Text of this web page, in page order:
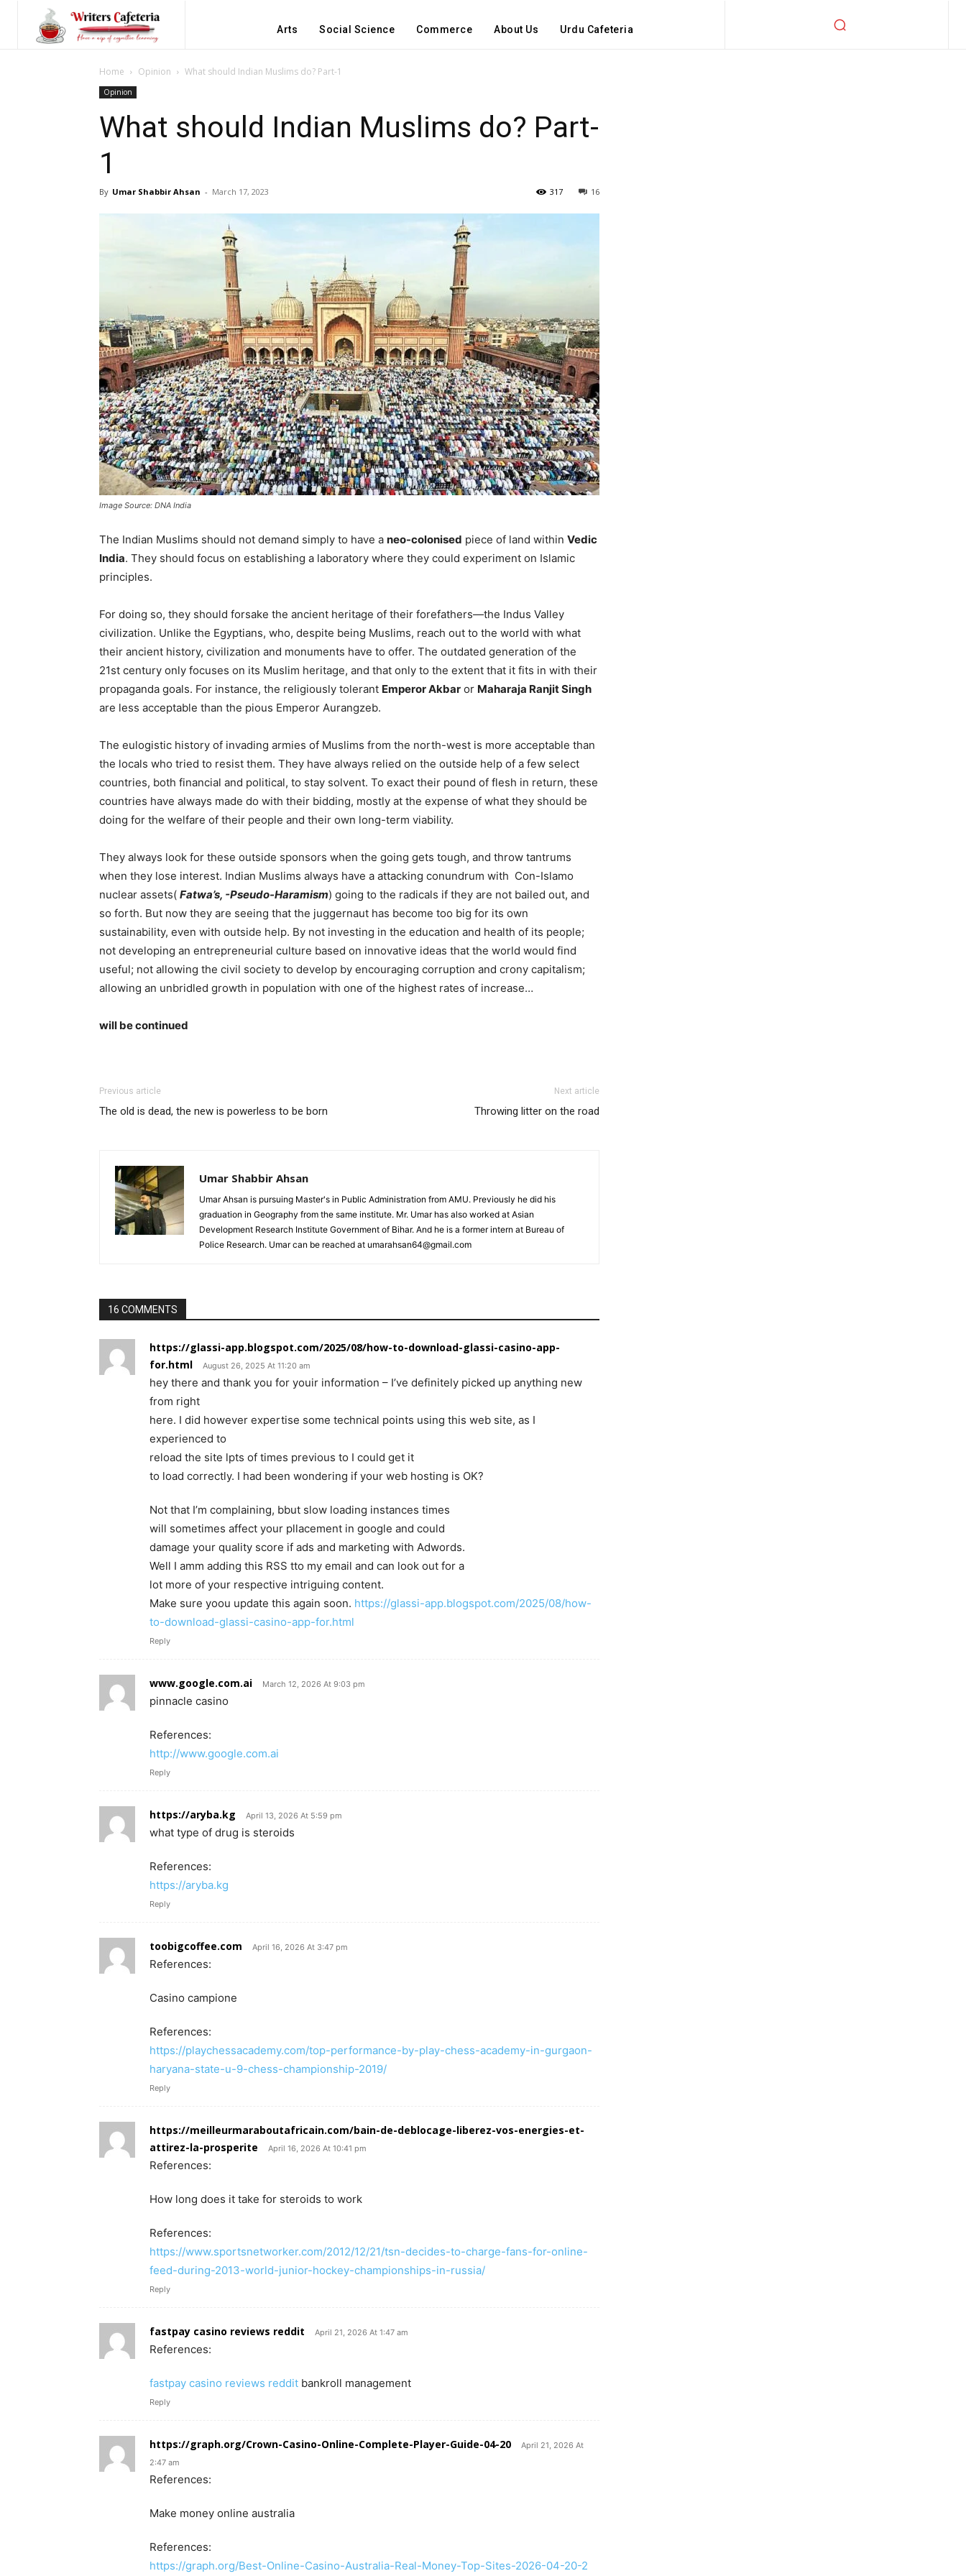
Arts Social Science Commerce About Us Urdu Cafeteria
Home Opinion What should Indian Muslims do? Part-1
Opinion
What should Indian Muslims do? Part-
1
By Umar Shabbir Ahsan - March 17, 2023 16
317
Image Source: DNA India
The Indian Muslims should not demand simply to have a neo-colonised piece of land within Vedic
India. They should focus on establishing a laboratory where they could experiment on Islamic
principles.
For doing so, they should forsake the ancient heritage of their forefathers—the Indus Valley
civilization. Unlike the Egyptians, who, despite being Muslims, reach out to the world with what
their ancient history, civilization and monuments have to offer. The outdated generation of the
21st century only focuses on its Muslim heritage, and that only to the extent that it fits in with their
propaganda goals. For instance, the religiously tolerant Emperor Akbar or Maharaja Ranjit Singh
are less acceptable than the pious Emperor Aurangzeb.
The eulogistic history of invading armies of Muslims from the north-west is more acceptable than
the locals who tried to resist them. They have always relied on the outside help of a few select
countries, both financial and political, to stay solvent. To exact their pound of flesh in return, these
countries have always made do with their bidding, mostly at the expense of what they should be
doing for the welfare of their people and their own long-term viability.
They always look for these outside sponsors when the going gets tough, and throw tantrums
when they lose interest. Indian Muslims always have a attacking conundrum with Con-Islamo
nuclear assets( Fatwa’s, -Pseudo-Haramism) going to the radicals if they are not bailed out, and
so forth. But now they are seeing that the juggernaut has become too big for its own
sustainability, even with outside help. By not investing in the education and health of its people;
not developing an entrepreneurial culture based on innovative ideas that the world would find
useful; not allowing the civil society to develop by encouraging corruption and crony capitalism;
allowing an unbridled growth in population with one of the highest rates of increase…
will be continued
Previous article
The old is dead, the new is powerless to be born
Next article
Throwing litter on the road
Umar Shabbir Ahsan
Umar Ahsan is pursuing Master's in Public Administration from AMU. Previously he did his
graduation in Geography from the same institute. Mr. Umar has also worked at Asian
Development Research Institute Government of Bihar. And he is a former intern at Bureau of
Police Research. Umar can be reached at umarahsan64@gmail.com
16 COMMENTS
https://glassi-app.blogspot.com/2025/08/how-to-download-glassi-casino-app-
for.html
August 26, 2025 At 11:20 am
hey there and thank you for youir information – I’ve definitely picked up anything new
from right
here. I did however expertise some technical points using this web site, as I
experienced to
reload the site lpts of times previous to I could get it
to load correctly. I had been wondering if your web hosting is OK?
Not that I’m complaining, bbut slow loading instances times
will sometimes affect your pllacement in google and could
damage your quality score if ads and marketing with Adwords.
Well I amm adding this RSS tto my email and can look out for a
lot more of your respective intriguing content.
Make sure yoou update this again soon. https://glassi-app.blogspot.com/2025/08/how-
to-download-glassi-casino-app-for.html
Reply
www.google.com.ai March 12, 2026 At 9:03 pm
pinnacle casino
References:
http://www.google.com.ai
Reply
https://aryba.kg April 13, 2026 At 5:59 pm
what type of drug is steroids
References:
https://aryba.kg
Reply
toobigcoffee.com April 16, 2026 At 3:47 pm
References:
Casino campione
References:
https://playchessacademy.com/top-performance-by-play-chess-academy-in-gurgaon-
haryana-state-u-9-chess-championship-2019/
Reply
https://meilleurmaraboutafricain.com/bain-de-deblocage-liberez-vos-energies-et-
attirez-la-prosperite
April 16, 2026 At 10:41 pm
References:
How long does it take for steroids to work
References:
https://www.sportsnetworker.com/2012/12/21/tsn-decides-to-charge-fans-for-online-
feed-during-2013-world-junior-hockey-championships-in-russia/
Reply
fastpay casino reviews reddit April 21, 2026 At 1:47 am
References:
fastpay casino reviews reddit bankroll management
Reply
https://graph.org/Crown-Casino-Online-Complete-Player-Guide-04-20
April 21, 2026 At
2:47 am
References:
Make money online australia
References:
https://graph.org/Best-Online-Casino-Australia-Real-Money-Top-Sites-2026-04-20-2